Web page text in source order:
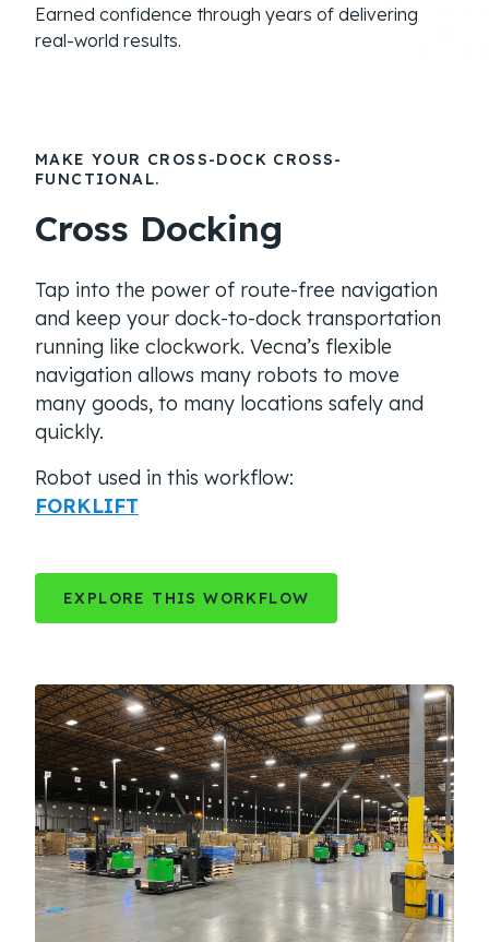
Earned confidence through years of delivering
real-world results.
MAKE YOUR CROSS-DOCK CROSS-
FUNCTIONAL.
Cross Docking
Tap into the power of route-free navigation
and keep your dock-to-dock transportation
running like clockwork. Vecna’s flexible
navigation allows many robots to move
many goods, to many locations safely and
quickly.
Robot used in this workflow:
FORKLIFT
EXPLORE THIS WORKFLOW